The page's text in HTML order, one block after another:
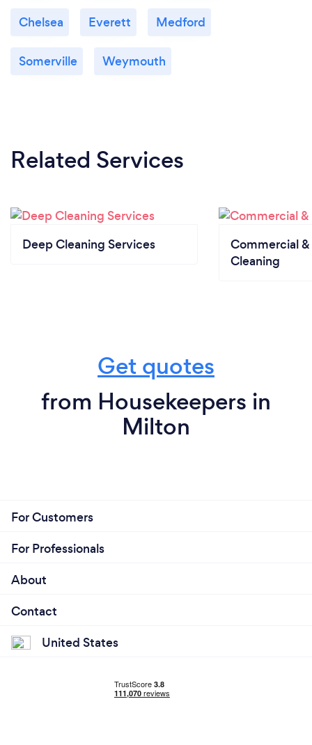
Chelsea Everett Medford
Somerville Weymouth
Related Services
Deep Cleaning Services
Commercial
Cleaning
Get quotes
from Housekeepers in
Milton
For Customers
For Professionals
About
Contact
United States